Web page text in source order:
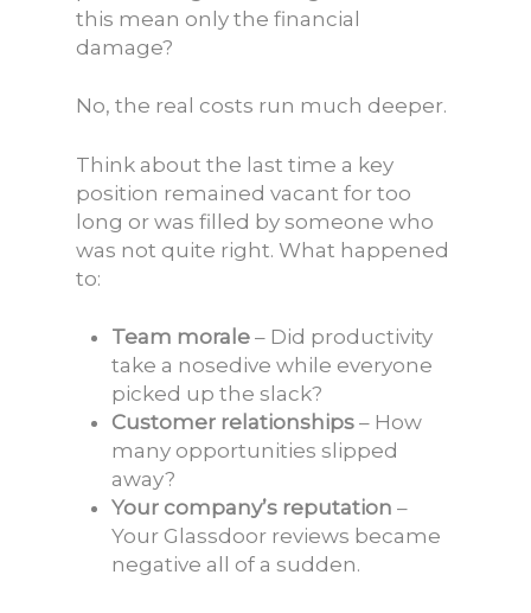
this mean only the financial
damage?
No, the real costs run much deeper.
Think about the last time a key
position remained vacant for too
long or was filled by someone who
was not quite right. What happened
to:
Team morale – Did productivity
take a nosedive while everyone
picked up the slack?
Customer relationships – How
many opportunities slipped
away?
Your company’s reputation –
Your Glassdoor reviews became
negative all of a sudden.